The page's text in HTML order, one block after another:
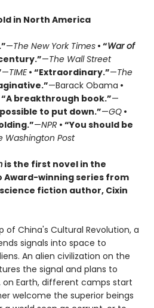
in North America
—The New York Times • “War of
—The Wall Street
—TIME• “Extraordinary.”—The
—Barack Obama •
“A breakthrough book.”—
to put down.”—GQ •
—NPR • “You should be
Washington Post
is the first novel in the
Award-winning series from
fiction author, Cixin
of China's Cultural Revolution, a
signals into space to
An alien civilization on the
the signal and plans to
on Earth, different camps start
welcome the superior beings